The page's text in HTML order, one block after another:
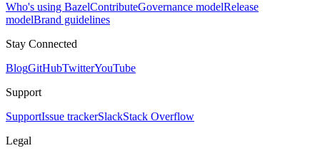
Who's using BazelContributeGovernance modelRelease
modelBrand guidelines
Stay Connected
BlogGitHubTwitterYouTube
Support
SupportIssue trackerSlackStack Overflow
Legal